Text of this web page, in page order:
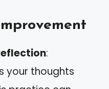
:
your thoughts